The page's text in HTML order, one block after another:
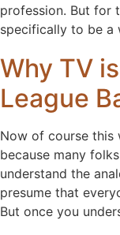
profession. But for
specifically to be a
Why TV
League
Now of course
because many
understand the
presume that
But once you